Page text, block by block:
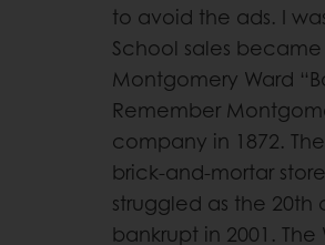
to avoid the ads. I
School sales
Montgomery Ward
Remember
company in 1872.
brick-and-mortar
struggled as the
bankrupt in 2001.